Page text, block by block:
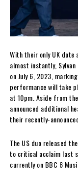
With their only UK date
almost instantly, Sylvan
on July 6, 2023,
performance will take
at 10pm. Aside from the
announced additional
their recently-
The US duo released
to critical acclaim last
currently on BBC 6